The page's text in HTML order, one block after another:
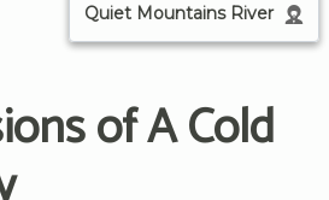
Quiet Mountains River
of A Cold